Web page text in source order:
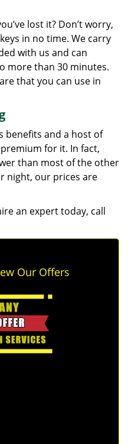
lost it? Don’t worry,
in no time. We carry
with us and can
more than 30 minutes.
that you can use in
benefits and a host of
for it. In fact,
than most of the other
night, our prices are
an expert today, call
Our Offers